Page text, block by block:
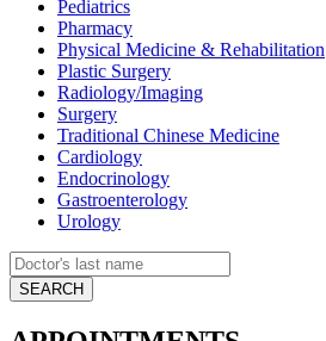
Pediatrics
Pharmacy
Physical Medicine & Rehabilitation
Plastic Surgery
Radiology/Imaging
Surgery
Traditional Chinese Medicine
Cardiology
Endocrinology
Gastroenterology
Urology